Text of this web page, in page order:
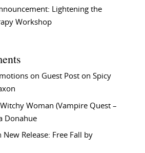
Lightening the
Workshop
on Guest Post on Spicy
Witchy Woman (Vampire Quest –
Donahue
New Release: Free Fall by